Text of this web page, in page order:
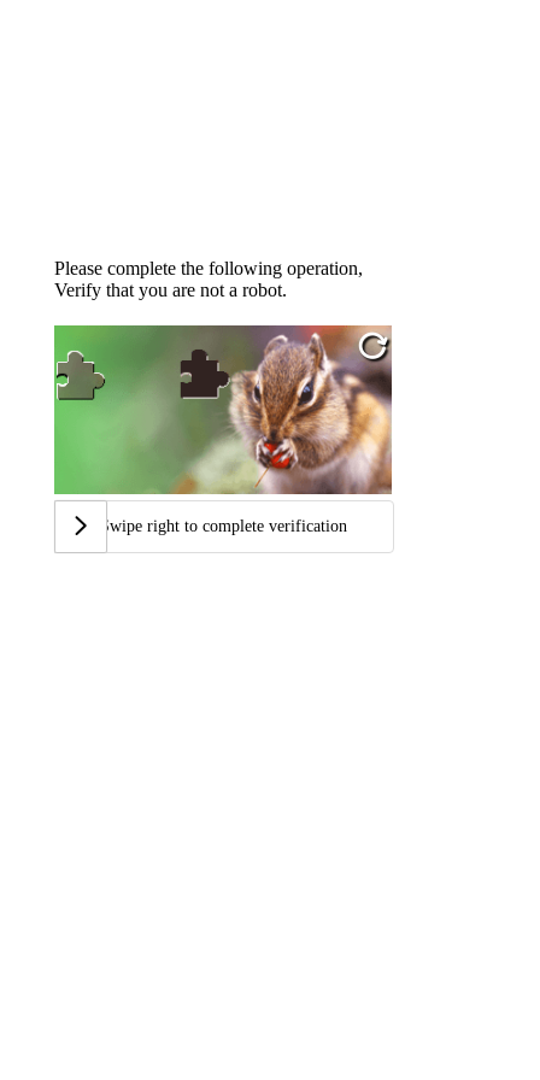
Please complete the following operation,
Verify that you are not a robot.
Swipe right to complete verification